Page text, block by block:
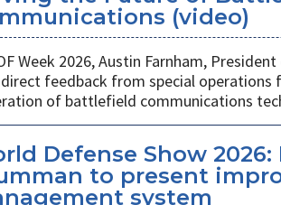
(video)
Week 2026, Austin Farnham,
feedback from special operations
of battlefield communications
Defense Show
to present
system